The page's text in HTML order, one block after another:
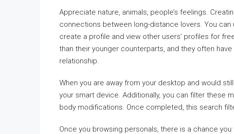
Appreciate nature, animals, people’s feelings.
connections between long-distance lovers. You
create a profile and view other users’ profiles for
than their younger counterparts, and they often
relationship.
When you are away from your desktop and would
your smart device. Additionally, you can filter these
body modifications. Once completed, this search
Once you browsing personals, there is a chance